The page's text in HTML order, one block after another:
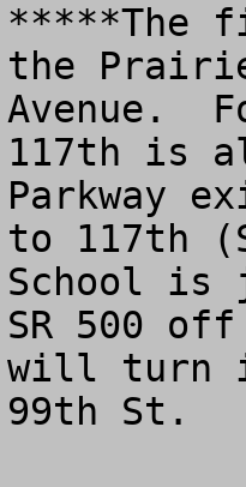
*****The
the
Avenue.
117th is
Parkway
to 117th
School is
SR 500
will turn
99th St.